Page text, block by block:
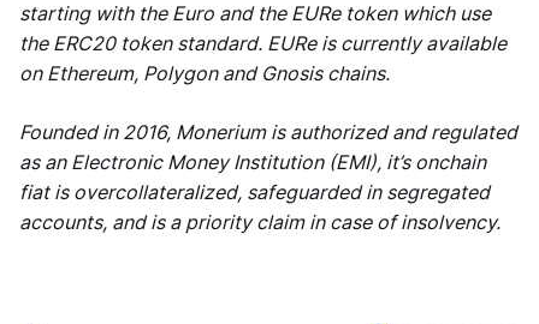
starting with the Euro and the EURe token which use
the ERC20 token standard. EURe is currently available
on Ethereum, Polygon and Gnosis chains.
Founded in 2016, Monerium is authorized and regulated
as an Electronic Money Institution (EMI), it’s onchain
fiat is overcollateralized, safeguarded in segregated
accounts, and is a priority claim in case of insolvency.